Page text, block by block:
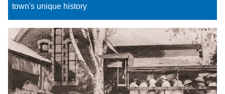
town's unique history